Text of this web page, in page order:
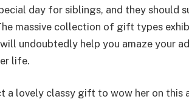
day for siblings, and they should
massive collection of gift types
undoubtedly help you amaze your
life.
a lovely classy gift to wow her on this